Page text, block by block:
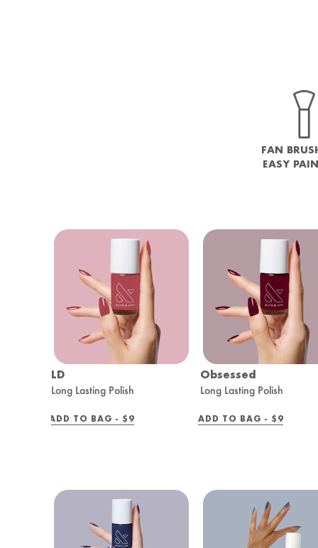
FAN
EASY
LD
Long Lasting Polish
ADD TO BAG - REGULAR
$9
Obsessed
Long Lasting Polish
ADD TO BAG - REGULAR
$9